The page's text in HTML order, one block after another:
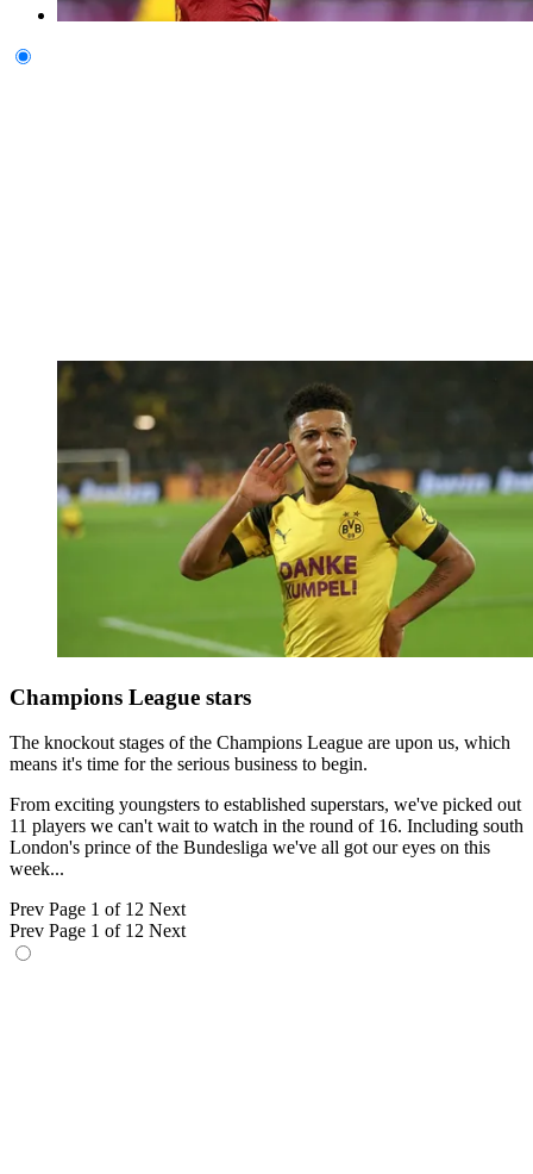
Champions League stars
The knockout stages of the Champions League are upon us, which
means it's time for the serious business to begin.
From exciting youngsters to established superstars, we've picked out
11 players we can't wait to watch in the round of 16. Including south
London's prince of the Bundesliga we've all got our eyes on this
week...
Prev Page 1 of 12 Next
Prev Page 1 of 12 Next